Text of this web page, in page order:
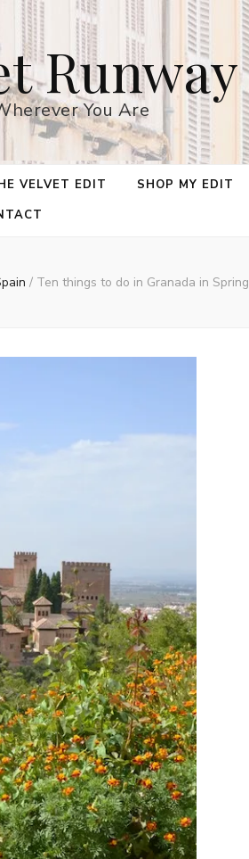
Runway
You Are
VELVET EDIT SHOP MY EDIT
/ Ten things to do in Granada in Spring